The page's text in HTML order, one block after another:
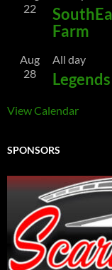
22
Farm
Aug
28
All day
View Calendar
SPONSORS